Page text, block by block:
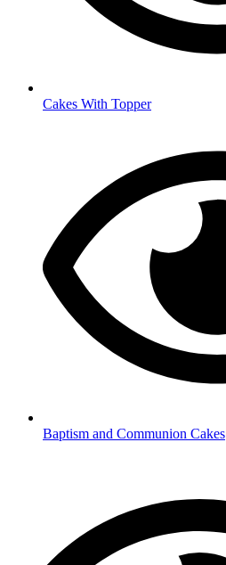
Cakes With Topper
Baptism and Communion Cakes